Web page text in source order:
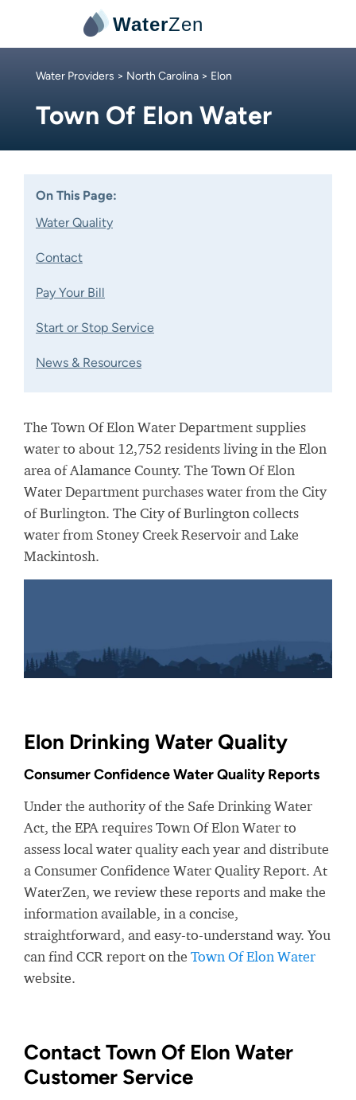
WaterZen
Water Providers > North Carolina > Elon
Town Of Elon Water
On This Page:
Water Quality
Contact
Pay Your Bill
Start or Stop Service
News & Resources
The Town Of Elon Water Department supplies
water to about 12,752 residents living in the Elon
area of Alamance County. The Town Of Elon
Water Department purchases water from the City
of Burlington. The City of Burlington collects
water from Stoney Creek Reservoir and Lake
Mackintosh.
Elon Drinking Water Quality
Consumer Confidence Water Quality Reports
Under the authority of the Safe Drinking Water
Act, the EPA requires Town Of Elon Water to
assess local water quality each year and distribute
a Consumer Confidence Water Quality Report. At
WaterZen, we review these reports and make the
information available, in a concise,
straightforward, and easy-to-understand way. You
can find CCR report on the Town Of Elon Water
website.
Contact Town Of Elon Water
Customer Service